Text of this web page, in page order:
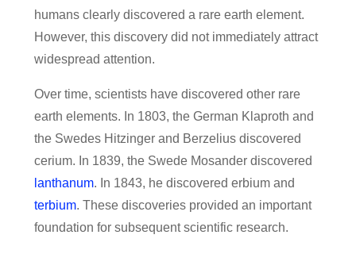
humans clearly discovered a rare earth element.
However, this discovery did not immediately attract
widespread attention.
Over time, scientists have discovered other rare
earth elements. In 1803, the German Klaproth and
the Swedes Hitzinger and Berzelius discovered
cerium. In 1839, the Swede Mosander discovered
lanthanum. In 1843, he discovered erbium and
terbium. These discoveries provided an important
foundation for subsequent scientific research.